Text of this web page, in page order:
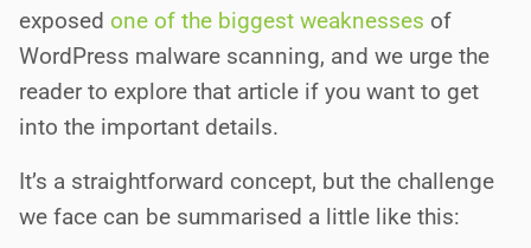
exposed one of the biggest weaknesses of
WordPress malware scanning, and we urge the
reader to explore that article if you want to get
into the important details.
It’s a straightforward concept, but the challenge
we face can be summarised a little like this: